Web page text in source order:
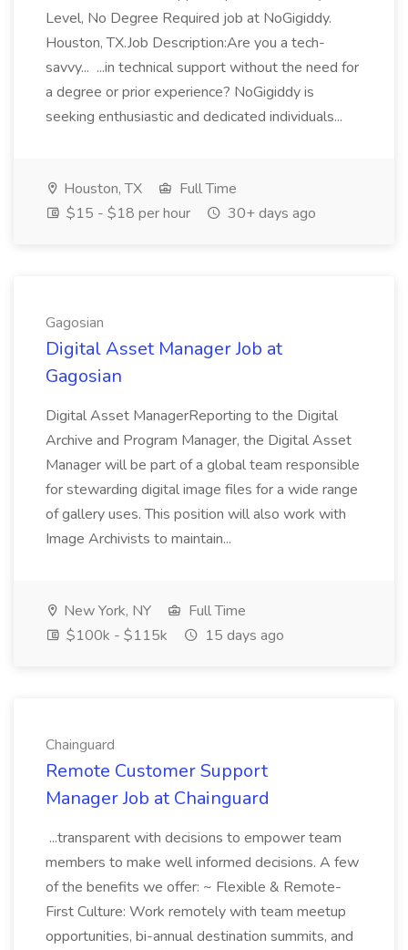
Level, No Degree Required job at NoGigiddy.
Houston, TX.Job Description:Are you a tech-
savvy... ...in technical support without the need for
a degree or prior experience? NoGigiddy is
seeking enthusiastic and dedicated individuals...
Houston, TX
Full Time
$15 - $18 per hour
30+ days ago
Gagosian
Digital Asset Manager Job at
Gagosian
Digital Asset ManagerReporting to the Digital
Archive and Program Manager, the Digital Asset
Manager will be part of a global team responsible
for stewarding digital image files for a wide range
of gallery uses. This position will also work with
Image Archivists to maintain...
New York, NY
Full Time
$100k - $115k
15 days ago
Chainguard
Remote Customer Support
Manager Job at Chainguard
...transparent with decisions to empower team
members to make well informed decisions. A few
of the benefits we offer: ~ Flexible & Remote-
First Culture: Work remotely with team meetup
opportunities, bi-annual destination summits, and